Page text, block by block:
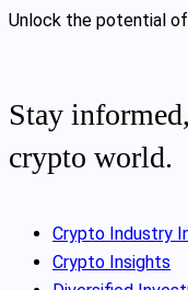
Unlock the potential
Stay
crypto world.
Crypto Industry
Crypto Insights